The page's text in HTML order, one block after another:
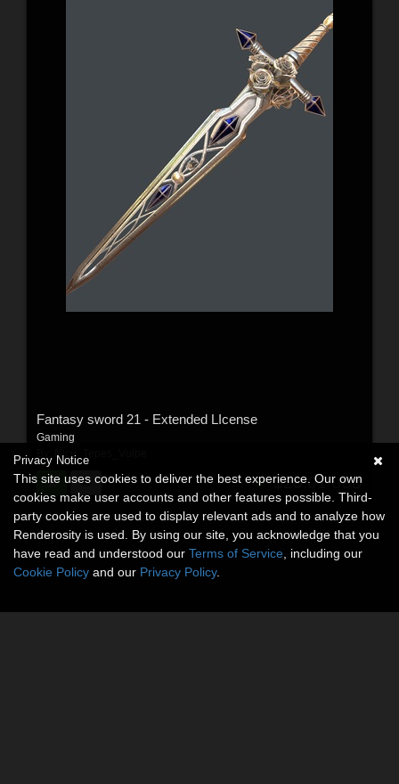
Fantasy sword 21 - Extended LIcense
Gaming
Nicu_Tepes_Vulpe
$20.01USD
Privacy Notice
This site uses cookies to deliver the best experience. Our own
cookies make user accounts and other features possible. Third-
party cookies are used to display relevant ads and to analyze how
Renderosity is used. By using our site, you acknowledge that you
have read and understood our Terms of Service , including our
Cookie Policy and our Privacy Policy.